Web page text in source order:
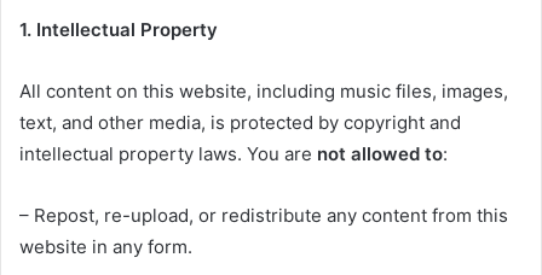
1. Intellectual Property
All content on this website, including music files, images,
text, and other media, is protected by copyright and
intellectual property laws. You are not allowed to:
– Repost, re-upload, or redistribute any content from this
website in any form.